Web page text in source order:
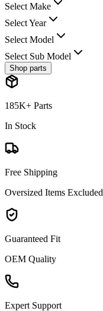
Select Make
Select Year
Select Model
Select Sub Model
Shop parts
185K+ Parts
In Stock
Free Shipping
Oversized Items Excluded
Guaranteed Fit
OEM Quality
Expert Support